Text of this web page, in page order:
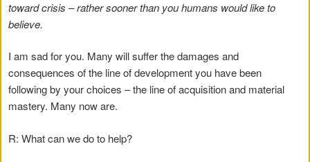
toward crisis – rather sooner than you humans would like to
believe.
I am sad for you. Many will suffer the damages and
consequences of the line of development you have been
following by your choices – the line of acquisition and material
mastery. Many now are.
R: What can we do to help?